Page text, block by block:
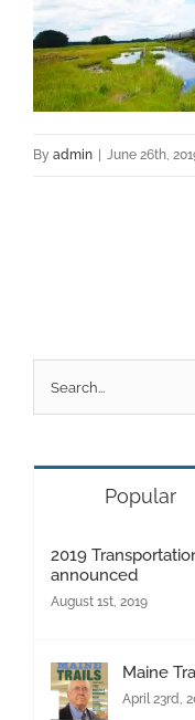
By admin June 26th,
for:
Popular
2019
announced
August 1st, 2019
Maine
April 23rd,